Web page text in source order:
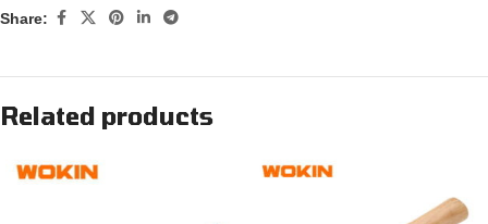
Share:
Related products